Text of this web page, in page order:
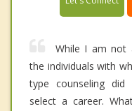
While I am not
the individuals with
type counseling
select a career.